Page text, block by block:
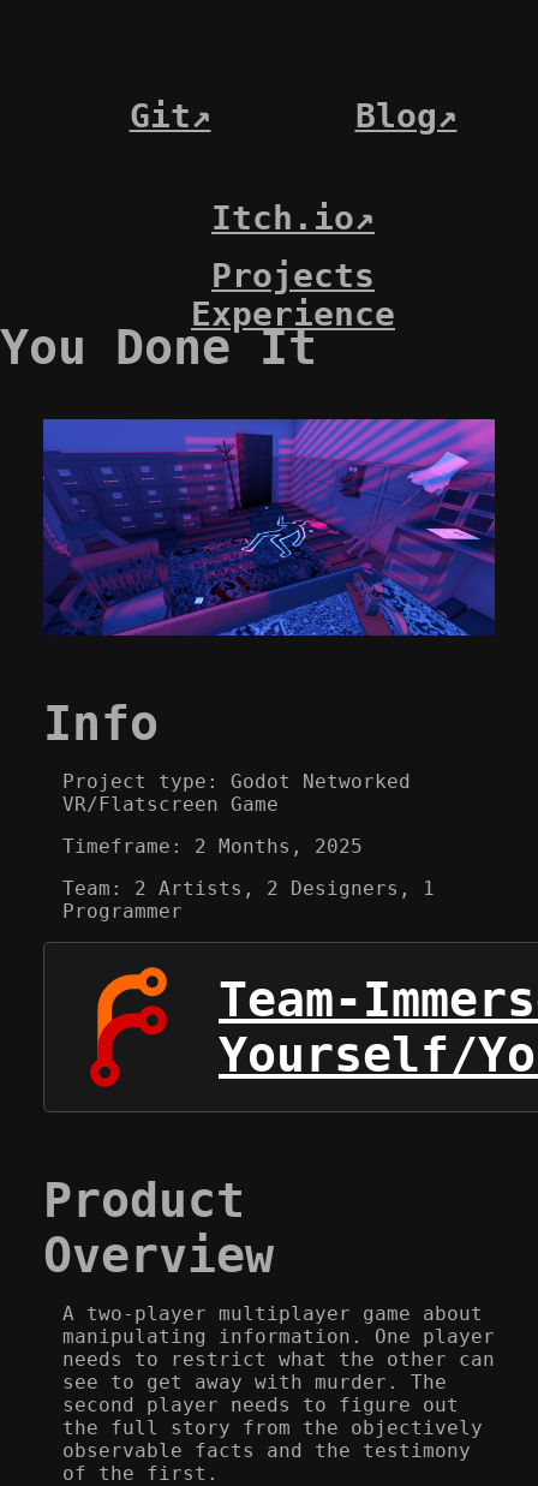
Git↗ Blog↗
Itch.io↗
Projects
Experience
You Done It
Info
Project type: Godot Networked
VR/Flatscreen Game
Timeframe: 2 Months, 2025
Team: 2 Artists, 2 Designers, 1
Programmer
Team-
Yourself/
Product
Overview
A two-player multiplayer game about
manipulating information. One player
needs to restrict what the other can
see to get away with murder. The
second player needs to figure out
the full story from the objectively
observable facts and the testimony
of the first.